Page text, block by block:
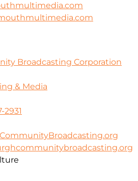
Broadcasting Corporation
& Media
2931